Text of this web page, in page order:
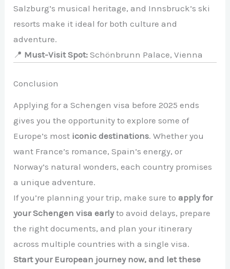
Salzburg’s musical heritage, and Innsbruck’s ski
resorts make it ideal for both culture and
adventure.
📍 Must-Visit Spot: Schönbrunn Palace, Vienna
Conclusion
Applying for a Schengen visa before 2025 ends
gives you the opportunity to explore some of
Europe’s most iconic destinations. Whether you
want France’s romance, Spain’s energy, or
Norway’s natural wonders, each country promises
a unique adventure.
If you’re planning your trip, make sure toapply for
your Schengen visa earlyto avoid delays, prepare
the right documents, and plan your itinerary
across multiple countries with a single visa.
Start your European journey now, and let these